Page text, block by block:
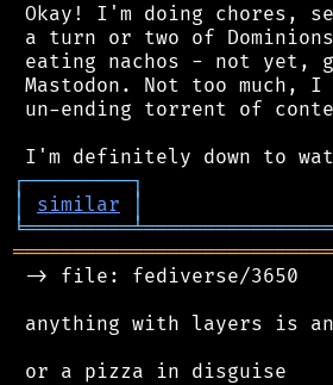
Okay! I'm doing chores,
a turn or two of
eating nachos - not yet,
Mastodon. Not too
un-ending torrent of
┌─────────┐
│
similar │
╘═════════╧
-> file: fediverse/3650
anything with layers is an
or a pizza in disguise